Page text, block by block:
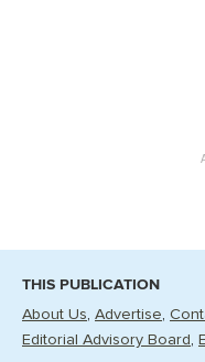
THIS PUBLICATION
About Us Advertise
Editorial Advisory Board